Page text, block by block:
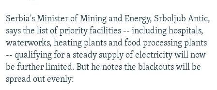
Serbia's Minister of Mining and Energy, Srboljub Antic,
says the list of priority facilities -- including hospitals,
waterworks, heating plants and food processing plants
-- qualifying for a steady supply of electricity will now
be further limited. But he notes the blackouts will be
spread out evenly: